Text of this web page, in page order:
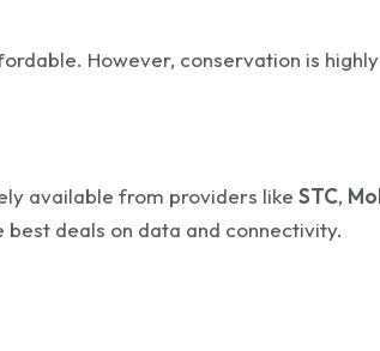
However, conservation is
available from providers like STC,
deals on data and connectivity.